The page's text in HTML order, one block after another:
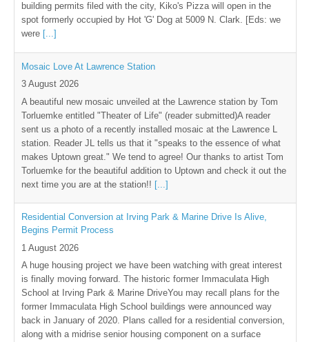
building permits filed with the city, Kiko's Pizza will open in the
spot formerly occupied by Hot 'G' Dog at 5009 N. Clark. [Eds: we
were [...]
Mosaic Love At Lawrence Station
3 August 2026
A beautiful new mosaic unveiled at the Lawrence station by Tom
Torluemke entitled "Theater of Life" (reader submitted)A reader
sent us a photo of a recently installed mosaic at the Lawrence L
station. Reader JL tells us that it "speaks to the essence of what
makes Uptown great." We tend to agree! Our thanks to artist Tom
Torluemke for the beautiful addition to Uptown and check it out the
next time you are at the station!! [...]
Residential Conversion at Irving Park & Marine Drive Is Alive,
Begins Permit Process
1 August 2026
A huge housing project we have been watching with great interest
is finally moving forward. The historic former Immaculata High
School at Irving Park & Marine DriveYou may recall plans for the
former Immaculata High School buildings were announced way
back in January of 2020. Plans called for a residential conversion,
along with a midrise senior housing component on a surface